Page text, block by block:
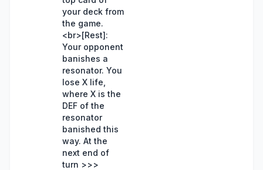
your deck from
the game.
<br>[Rest]:
Your opponent
banishes a
resonator. You
lose X life,
where X is the
DEF of the
resonator
banished this
way. At the
next end of
turn >>>